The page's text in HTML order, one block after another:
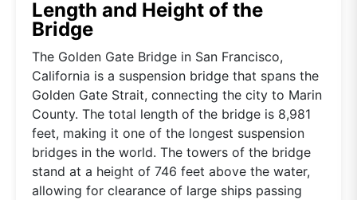
Length and Height of the
Bridge
The Golden Gate Bridge in San Francisco,
California is a suspension bridge that spans the
Golden Gate Strait, connecting the city to Marin
County. The total length of the bridge is 8,981
feet, making it one of the longest suspension
bridges in the world. The towers of the bridge
stand at a height of 746 feet above the water,
allowing for clearance of large ships passing